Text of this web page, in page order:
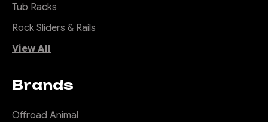
Tub Racks
Rock Sliders & Rails
View All
Brands
Offroad Animal